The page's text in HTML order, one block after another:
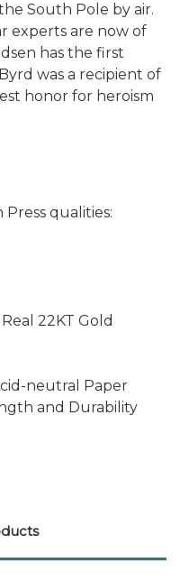
South Pole by air.
experts are now of
has the first
was a recipient of
honor for heroism
Press qualities:
22KT Gold
neutral Paper
and Durability